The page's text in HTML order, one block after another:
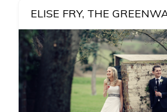
ELISE FRY, THE